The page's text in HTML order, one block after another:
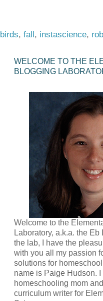
birds, fall, instascience,
WELCOME TO THE
BLOGGING
Welcome to the
Laboratory, a.k.a. the Eb
the lab, I have the
with you all my passion
solutions for
name is Paige Hudson. I
homeschooling mom
curriculum writer for